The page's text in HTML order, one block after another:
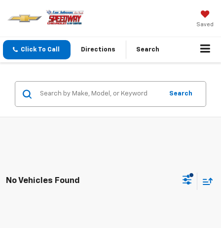
Saved
Click To Call Directions Search
Search
No Vehicles Found